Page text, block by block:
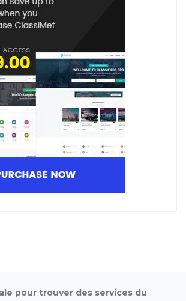
pour trouver des services du